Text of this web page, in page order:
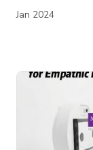
Jan 2024